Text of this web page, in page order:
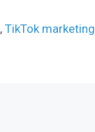
,TikTok marketing